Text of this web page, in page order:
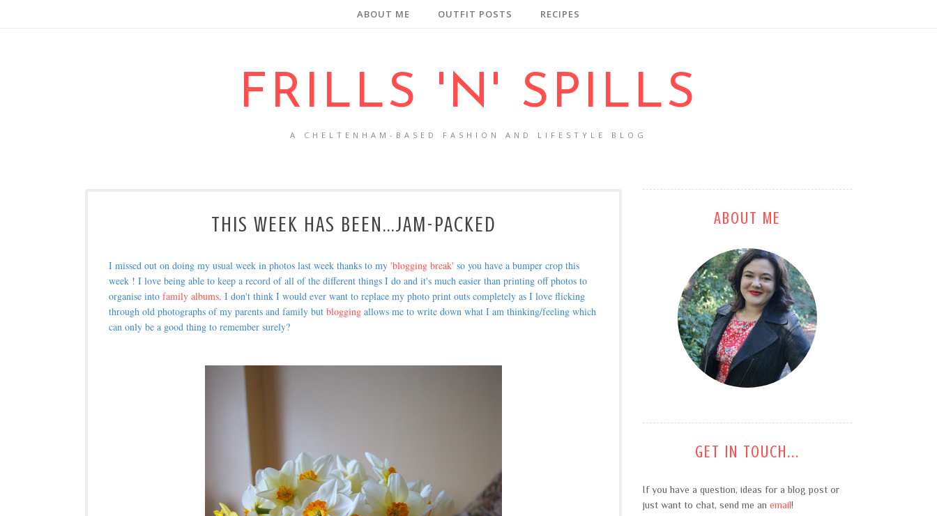
ABOUT ME OUTFIT POSTS RECIPES
FRILLS 'N' SPILLS
A CHELTENHAM-BASED FASHION AND LIFESTYLE BLOG
THIS WEEK HAS BEEN...JAM-PACKED
I missed out on doing my usual week in photos last week thanks to my 'blogging break' so you have a bumper crop this
week ! I love being able to keep a record of all of the different things I do and it's much easier than printing off photos to
organise into family albums. I don't think I would ever want to replace my photo print outs completely as I love flicking
through old photographs of my parents and family but blogging allows me to write down what I am thinking/feeling which
can only be a good thing to remember surely?
ABOUT ME
GET IN TOUCH...
If you have a question, ideas for a blog post or
just want to chat, send me an email!